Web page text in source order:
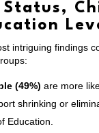
intriguing findings
(49%) are more
shrinking or
Education.